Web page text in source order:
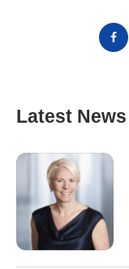
Latest News